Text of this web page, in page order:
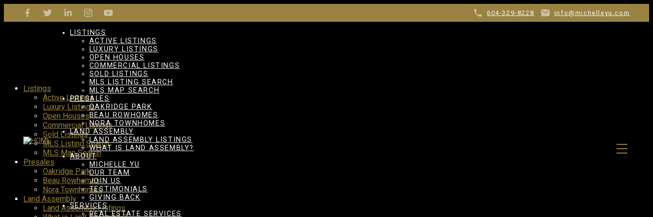
604-329-8228 info@michelleyu.com
LISTINGS
ACTIVE LISTINGS
LUXURY LISTINGS
OPEN HOUSES
COMMERCIAL LISTINGS
SOLD LISTINGS
MLS LISTING SEARCH
MLS MAP SEARCH
PRESALES
OAKRIDGE PARK
BEAU ROWHOMES
NORA TOWNHOMES
LAND ASSEMBLY
LAND ASSEMBLY LISTINGS
WHAT IS LAND ASSEMBLY?
ABOUT
MICHELLE YU
OUR TEAM
JOIN US
TESTIMONIALS
GIVING BACK
SERVICES
REAL ESTATE SERVICES
Listings
Active Listings
Luxury Listings
Open Houses
Commercial Listings
Sold Listings
MLS Listing Search
MLS Map Search
Presales
Oakridge Park
Beau Rowhomes
Nora Townhomes
Land Assembly
Land Assembly Listings